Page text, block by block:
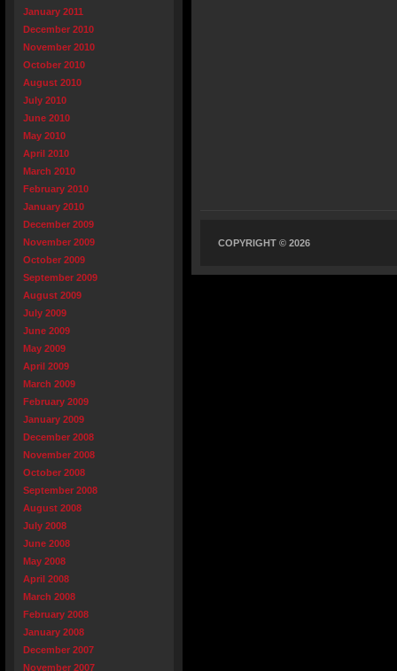
January 2011
December 2010
November 2010
October 2010
August 2010
July 2010
June 2010
May 2010
April 2010
March 2010
February 2010
January 2010
December 2009
November 2009
October 2009
September 2009
August 2009
July 2009
June 2009
May 2009
April 2009
March 2009
February 2009
January 2009
December 2008
November 2008
October 2008
September 2008
August 2008
July 2008
June 2008
May 2008
April 2008
March 2008
February 2008
January 2008
December 2007
November 2007
COPYRIGHT © 2026